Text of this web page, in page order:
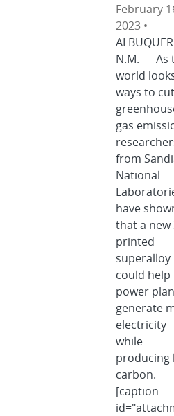
February
2023 •
N.M. — As
world
ways to cut
gas
from
National
have
that a new
printed
superalloy
could help
power
generate
electricity
while
producing
carbon.
[caption